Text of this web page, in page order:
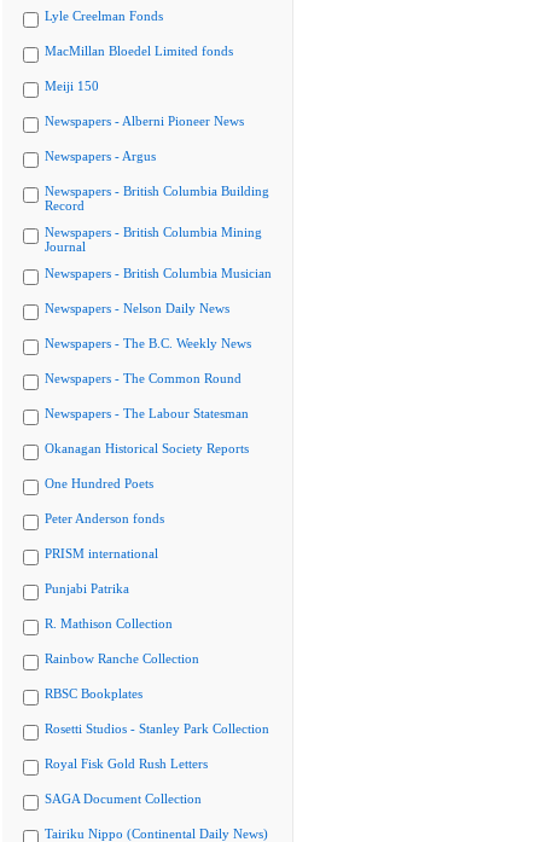
Lyle Creelman Fonds
MacMillan Bloedel Limited fonds
Meiji 150
Newspapers - Alberni Pioneer News
Newspapers - Argus
Newspapers - British Columbia Building
Record
Newspapers - British Columbia Mining
Journal
Newspapers - British Columbia Musician
Newspapers - Nelson Daily News
Newspapers - The B.C. Weekly News
Newspapers - The Common Round
Newspapers - The Labour Statesman
Okanagan Historical Society Reports
One Hundred Poets
Peter Anderson fonds
PRISM international
Punjabi Patrika
R. Mathison Collection
Rainbow Ranche Collection
RBSC Bookplates
Rosetti Studios - Stanley Park Collection
Royal Fisk Gold Rush Letters
SAGA Document Collection
Tairiku Nippo (Continental Daily News)